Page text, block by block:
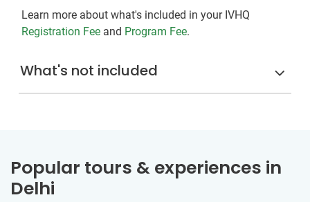
Learn more about what's included in your IVHQ
Registration Fee and Program Fee.
What's not included
Popular tours & experiences in
Delhi